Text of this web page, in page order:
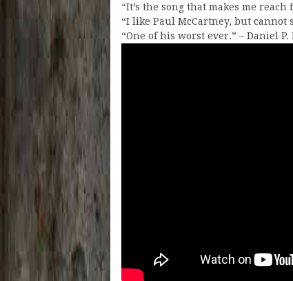
“It’s the song that makes me
“I like Paul McCartney, but cannot
“One of his worst ever.” – Daniel